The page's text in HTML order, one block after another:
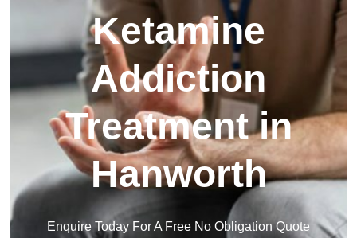
Ketamine
Addiction
Treatment in
Hanworth
Enquire Today For A Free No Obligation Quote